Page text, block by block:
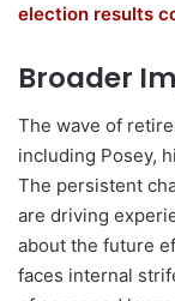
election results
Broader
The wave of
including Posey,
The persistent
are driving
about the future
faces internal